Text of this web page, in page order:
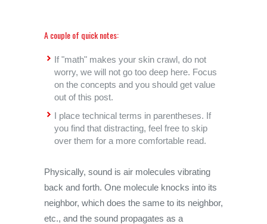
A couple of quick notes:
If "math" makes your skin crawl, do not
worry, we will not go too deep here. Focus
on the concepts and you should get value
out of this post.
I place technical terms in parentheses. If
you find that distracting, feel free to skip
over them for a more comfortable read.
Physically, sound is air molecules vibrating
back and forth. One molecule knocks into its
neighbor, which does the same to its neighbor,
etc., and the sound propagates as a